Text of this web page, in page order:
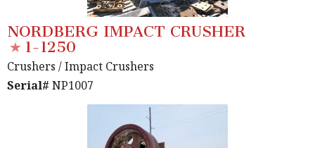
NORDBERG IMPACT CRUSHER
1-1250
Crushers / Impact Crushers
Serial# NP1007